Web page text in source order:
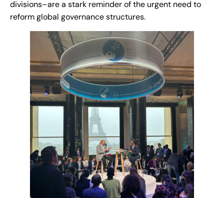
divisions–are a stark reminder of the urgent need to
reform global governance structures.